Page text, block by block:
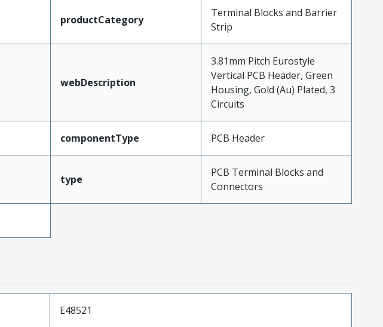
productCategory
Terminal Blocks and Barrier
Strip
webDescription
3.81mm Pitch Eurostyle
Vertical PCB Header, Green
Housing, Gold (Au) Plated, 3
Circuits
componentType PCB Header
type
PCB Terminal Blocks and
Connectors
E48521